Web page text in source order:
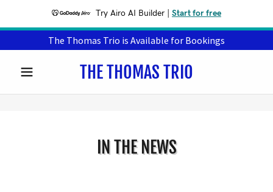
Try Airo AI Builder Start for free
The Thomas Trio is Available for Bookings
THE THOMAS TRIO
IN THE NEWS